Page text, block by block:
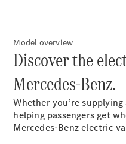
All eVito
eVito
Panel
Van
Electric
Model overview
Discover the
Mercedes-Benz.
Whether you’re
helping passengers get
Mercedes-Benz electric